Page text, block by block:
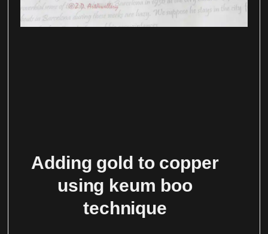
Adding gold to copper
using keum boo
technique